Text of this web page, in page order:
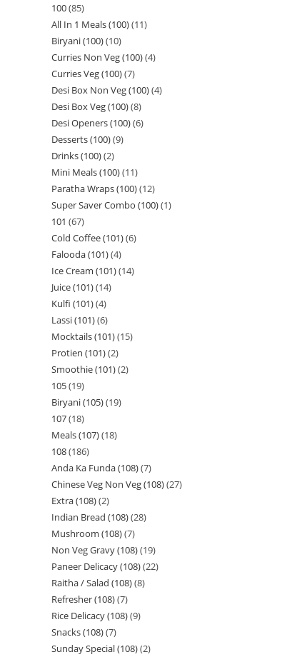
100 85
All In 1 Meals (100) 11
Biryani (100) 10
Curries Non Veg (100) 4
Curries Veg (100) 7
Desi Box Non Veg (100) 4
Desi Box Veg (100) 8
Desi Openers (100) 6
Desserts (100) 9
Drinks (100) 2
Mini Meals (100) 11
Paratha Wraps (100) 12
Super Saver Combo (100) 1
101 67
Cold Coffee (101) 6
Falooda (101) 4
Ice Cream (101) 14
Juice (101) 14
Kulfi (101) 4
Lassi (101) 6
Mocktails (101) 15
Protien (101) 2
Smoothie (101) 2
105 19
Biryani (105) 19
107 18
Meals (107) 18
108 186
Anda Ka Funda (108) 7
Chinese Veg Non Veg (108) 27
Extra (108) 2
Indian Bread (108) 28
Mushroom (108) 7
Non Veg Gravy (108) 19
Paneer Delicacy (108) 22
Raitha / Salad (108) 8
Refresher (108) 7
Rice Delicacy (108) 9
Snacks (108) 7
Sunday Special (108) 2